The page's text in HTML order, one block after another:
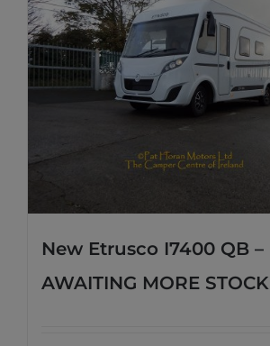
New Etrusco I7400 QB –
AWAITING MORE STOCK